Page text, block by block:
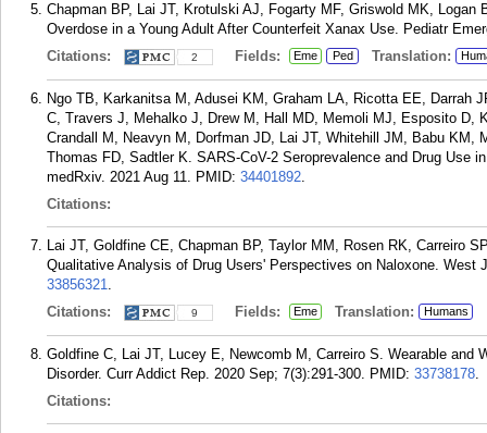
Chapman BP, Lai JT, Krotulski AJ, Fogarty MF, Griswold MK, Logan
Overdose in a Young Adult After Counterfeit Xanax Use. Pediatr
Citations:
2 Fields: Eme Ped Translation:
Ngo TB, Karkanitsa M, Adusei KM, Graham LA, Ricotta EE, Darrah
C, Travers J, Mehalko J, Drew M, Hall MD, Memoli MJ, Esposito D,
Crandall M, Neavyn M, Dorfman JD, Lai JT, Whitehill JM, Babu KM,
Thomas FD, Sadtler K. SARS-CoV-2 Seroprevalence and Drug Use
medRxiv. 2021 Aug 11. PMID: 34401892.
Citations:
Lai JT, Goldfine CE, Chapman BP, Taylor MM, Rosen RK, Carreiro
Qualitative Analysis of Drug Users' Perspectives on Naloxone. West
33856321.
Citations:
9 Fields: Eme Translation: Humans
Goldfine C, Lai JT, Lucey E, Newcomb M, Carreiro S. Wearable and
Disorder. Curr Addict Rep. 2020 Sep; 7(3):291-300. PMID: 33738178.
Citations: